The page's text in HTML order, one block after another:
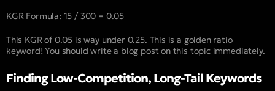
KGR Formula: 15 / 300 = 0.05
This KGR of 0.05 is way under 0.25. This is a golden ratio
keyword! You should write a blog post on this topic immediately.
Finding Low-Competition, Long-Tail Keywords